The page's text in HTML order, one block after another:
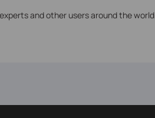
and other users around the world.